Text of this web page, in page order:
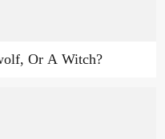
Or A Witch?